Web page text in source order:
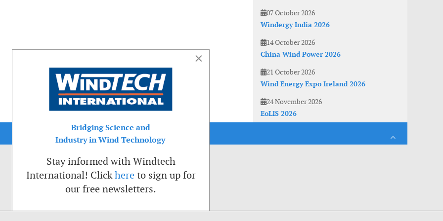
07 October 2026
Windergy India 2026
14 October 2026
China Wind Power 2026
21 October 2026
Wind Energy Expo Ireland 2026
24 November 2026
EoLIS 2026
×
Bridging Science and
Industry in Wind Technology
Stay informed with Windtech
International! Clickhere to sign up for
our free newsletters.